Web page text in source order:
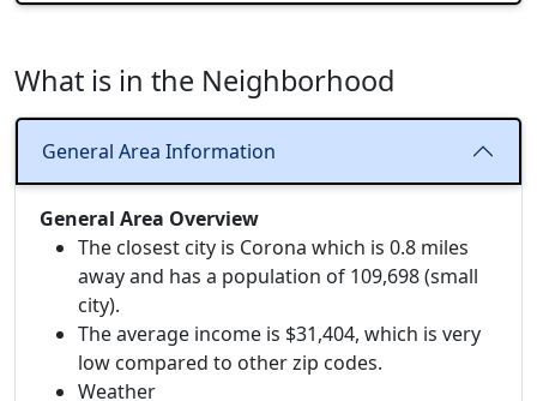
What is in the Neighborhood
General Area Information
General Area Overview
The closest city is Corona which is 0.8 miles
away and has a population of 109,698 (small
city).
The average income is $31,404, which is very
low compared to other zip codes.
Weather